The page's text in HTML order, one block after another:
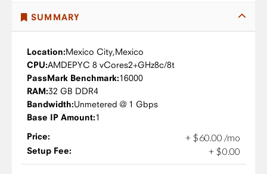
SUMMARY
Location:Mexico City,Mexico
CPU:AMDEPYC 8 vCores2+GHz8c/8t
PassMark Benchmark:16000
RAM:32 GB DDR4
Bandwidth:Unmetered @ 1 Gbps
Base IP Amount:1
Price:
+ $60 00 /mo
Setup Fee: + $0.00